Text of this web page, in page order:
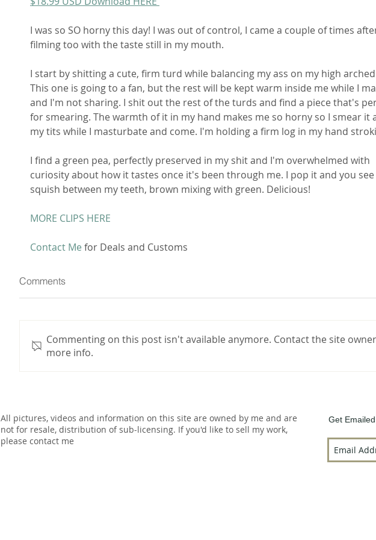
I was so SO horny this day! I was out of control, I came a couple of times
filming too with the taste still in my mouth.
I start by shitting a cute, firm turd while balancing my ass on my high
This one is going to a fan, but the rest will be kept warm inside me while I
and I'm not sharing. I shit out the rest of the turds and find a piece that's
for smearing. The warmth of it in my hand makes me so horny so I smear it
my tits while I masturbate and come. I'm holding a firm log in my hand
I find a green pea, perfectly preserved in my shit and I'm overwhelmed with
curiosity about how it tastes once it's been through me. I pop it and you
squish between my teeth, brown mixing with green. Delicious!
MORE CLIPS HERE
Contact Me for Deals and Customs
Comments
Commenting on this post isn't available anymore. Contact the site
more info.
All pictures, videos and information on this site are owned by me and are
not for resale, distribution of sub-licensing. If you'd like to sell my work,
please contact me
Get